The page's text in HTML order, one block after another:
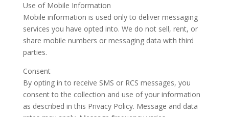
Use of Mobile Information
Mobile information is used only to deliver messaging
services you have opted into. We do not sell, rent, or
share mobile numbers or messaging data with third
parties.
Consent
By opting in to receive SMS or RCS messages, you
consent to the collection and use of your information
as described in this Privacy Policy. Message and data